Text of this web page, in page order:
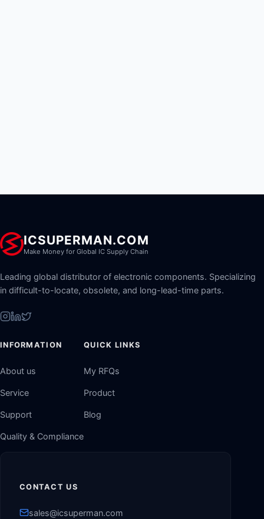
ICSUPERMAN.COM
Make Money for Global IC Supply Chain
Leading global distributor of electronic components. Specializing
in difficult-to-locate, obsolete, and long-lead-time parts.
INFORMATION
About us
Service
Support
Quality & Compliance
QUICK LINKS
My RFQs
Product
Blog
CONTACT US
sales@icsuperman.com